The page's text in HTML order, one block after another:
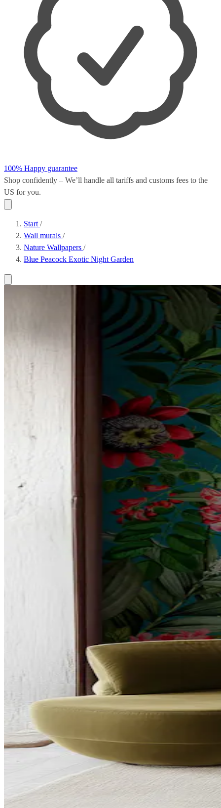
100% Happy guarantee
Shop confidently – We’ll handle all tariffs and customs fees to the
US for you.
Start /
Wall murals /
Nature Wallpapers /
Blue Peacock Exotic Night Garden